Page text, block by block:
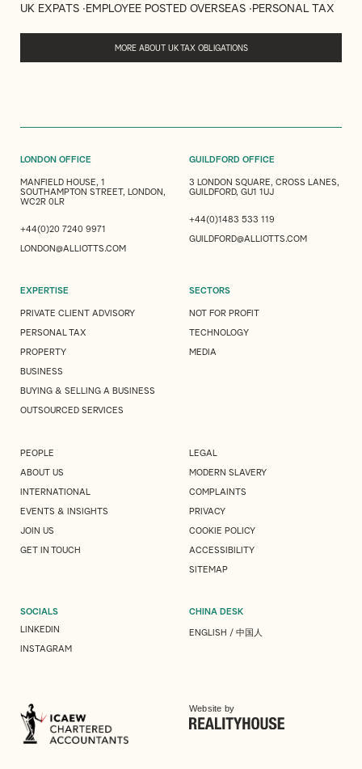
UK EXPATS
EMPLOYEE POSTED OVERSEAS PERSONAL TAX
MORE ABOUT UK TAX OBLIGATIONS
LONDON OFFICE
MANFIELD HOUSE, 1
SOUTHAMPTON STREET, LONDON,
WC2R 0LR
+44(0)20 7240 9971
LONDON@ALLIOTTS.COM
GUILDFORD OFFICE
3 LONDON SQUARE, CROSS LANES,
GUILDFORD, GU1 1UJ
+44(0)1483 533 119
GUILDFORD@ALLIOTTS.COM
EXPERTISE
PRIVATE CLIENT ADVISORY
PERSONAL TAX
PROPERTY
BUSINESS
BUYING & SELLING A BUSINESS
OUTSOURCED SERVICES
SECTORS
NOT FOR PROFIT
TECHNOLOGY
MEDIA
PEOPLE
ABOUT US
INTERNATIONAL
EVENTS & INSIGHTS
JOIN US
GET IN TOUCH
LEGAL
MODERN SLAVERY
COMPLAINTS
PRIVACY
COOKIE POLICY
ACCESSIBILITY
SITEMAP
SOCIALS
LINKEDIN
INSTAGRAM
CHINA DESK
ENGLISH / 中国人
Website by